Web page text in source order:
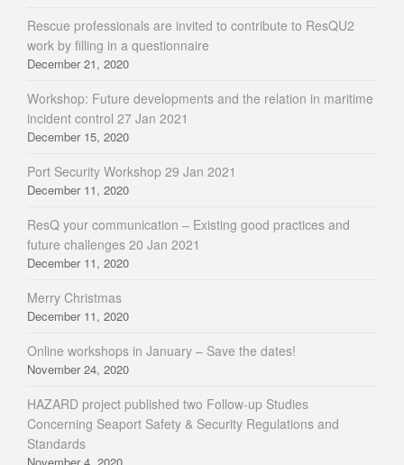
Rescue professionals are invited to contribute to ResQU2
work by filling in a questionnaire
December 21, 2020
Workshop: Future developments and the relation in maritime
incident control 27 Jan 2021
December 15, 2020
Port Security Workshop 29 Jan 2021
December 11, 2020
ResQ your communication – Existing good practices and
future challenges 20 Jan 2021
December 11, 2020
Merry Christmas
December 11, 2020
Online workshops in January – Save the dates!
November 24, 2020
HAZARD project published two Follow-up Studies
Concerning Seaport Safety & Security Regulations and
Standards